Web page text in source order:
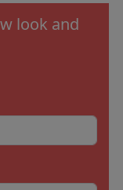
look and